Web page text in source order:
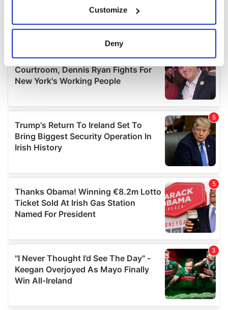
Collect information about your geographical
location which can be accurate to within several
Find out more about how your personal data is processed
details section.
We use cookies to personalise content and ads, to
provide social media features and to analyse our traffic.
We also share information about your use of our site with
our social media, advertising and analytics partners who
may combine it with other information that you’ve
of their services.
Customize
Deny